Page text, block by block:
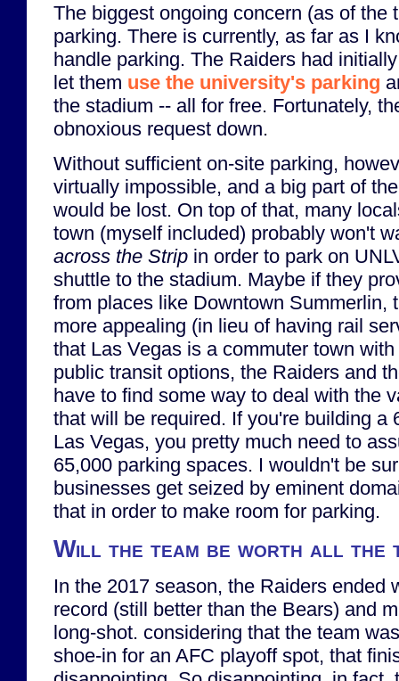
The biggest ongoing concern (as of the
parking. There is currently, as far as I
handle parking. The Raiders had
let them use the university's parking
the stadium -- all for free. Fortunately,
obnoxious request down.
Without sufficient on-site parking,
virtually impossible, and a big part of
would be lost. On top of that, many
town (myself included) probably won't
across the Strip in order to park on
shuttle to the stadium. Maybe if they
from places like Downtown Summerlin,
more appealing (in lieu of having rail
that Las Vegas is a commuter town
public transit options, the Raiders and
have to find some way to deal with the
that will be required. If you're building a
Las Vegas, you pretty much need to
65,000 parking spaces. I wouldn't be
businesses get seized by eminent
that in order to make room for parking.
Will the team be worth all the
In the 2017 season, the Raiders ended
record (still better than the Bears) and
long-shot. considering that the team
shoe-in for an AFC playoff spot, that